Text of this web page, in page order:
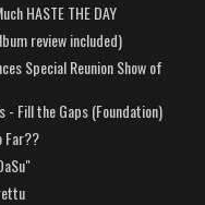
HASTE THE DAY
review included)
Special Reunion Show of
- Fill the Gaps (Foundation)
Far??